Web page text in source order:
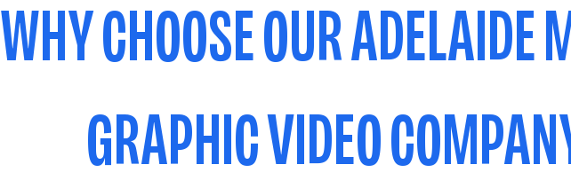
WHY CHOOSE OUR ADELAIDE
GRAPHIC VIDEO